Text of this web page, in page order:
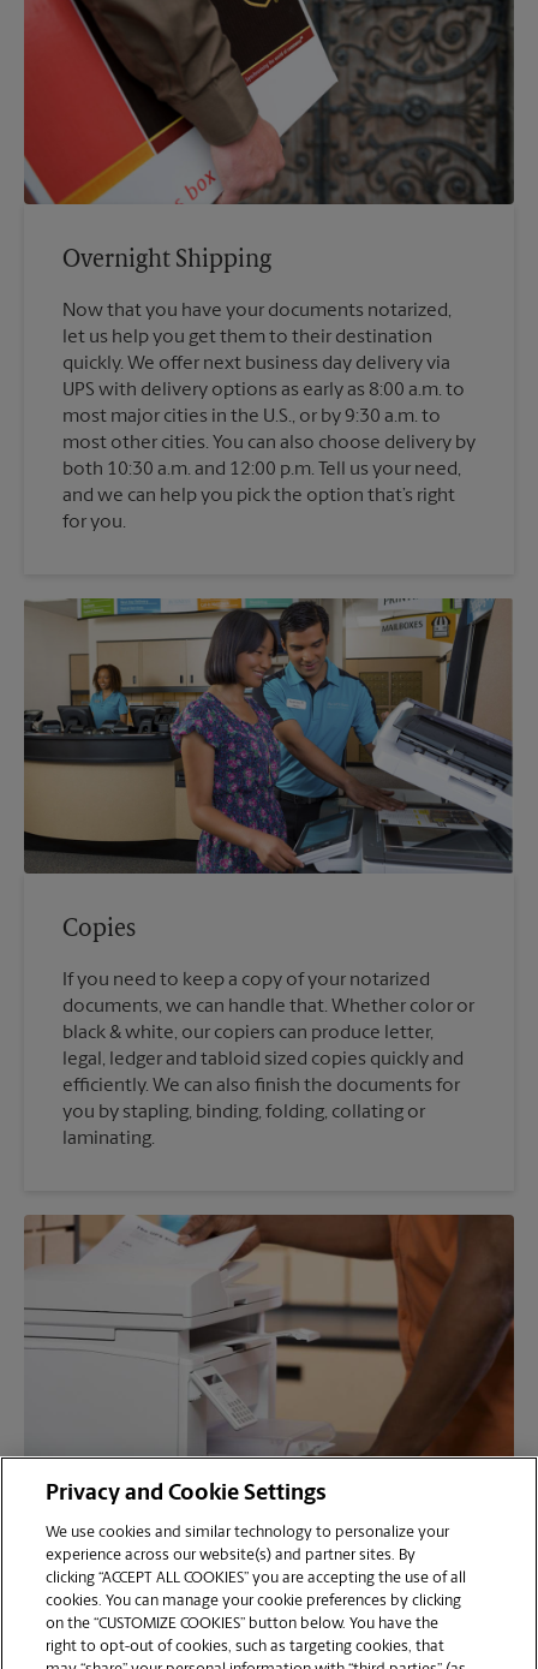
Overnight Shipping
Now that you have your documents notarized,
let us help you get them to their destination
quickly. We offer next business day delivery via
UPS with delivery options as early as 8:00 a.m. to
most major cities in the U.S., or by 9:30 a.m. to
most other cities. You can also choose delivery by
both 10:30 a.m. and 12:00 p.m. Tell us your need,
and we can help you pick the option that’s right
for you.
Copies
If you need to keep a copy of your notarized
documents, we can handle that. Whether color or
black & white, our copiers can produce letter,
legal, ledger and tabloid sized copies quickly and
efficiently. We can also finish the documents for
you by stapling, binding, folding, collating or
laminating.
Faxing
Need to fax your notarized documents? No
problem. Our fax machines are ready to go. We
can provide a fax cover sheet for your
Privacy and Cookie Settings
We use cookies and similar technology to personalize your
experience across our website(s) and partner sites. By
clicking “ACCEPT ALL COOKIES” you are accepting the use of all
cookies. You can manage your cookie preferences by clicking
on the “CUSTOMIZE COOKIES” button below. You have the
right to opt-out of cookies, such as targeting cookies, that